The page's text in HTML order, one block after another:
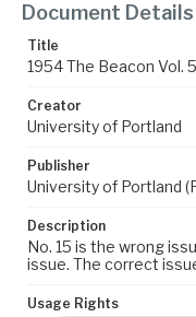
Document Details
Title
1954 The Beacon Vol.
Creator
University of Portland
Publisher
University of Portland
Description
No. 15 is the wrong
issue. The correct
Usage Rights